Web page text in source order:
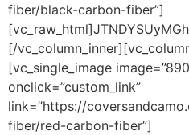
fiber/black-carbon-fiber”]
[/
[vc_single_image
onclick=”custom_link”
link=”https://
fiber/red-carbon-fiber”]